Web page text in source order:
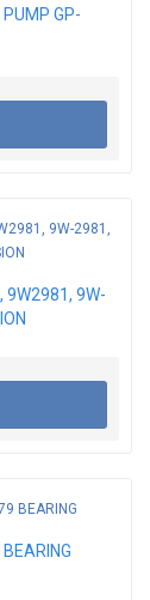
GP-
9W2981, 9W-